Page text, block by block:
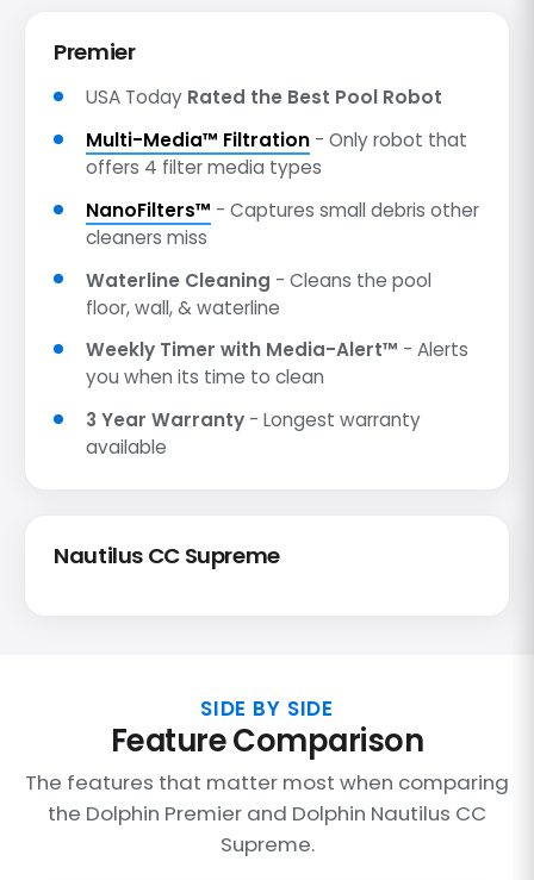
Premier
USA Today Rated the Best Pool Robot
Multi-Media™ Filtration - Only robot that
offers 4 filter media types
NanoFilters™ - Captures small debris other
cleaners miss
Waterline Cleaning - Cleans the pool
floor, wall, & waterline
Weekly Timer with Media-Alert™ - Alerts
you when its time to clean
3 Year Warranty - Longest warranty
available
Nautilus CC Supreme
SIDE BY SIDE
Feature Comparison
The features that matter most when comparing
the Dolphin Premier and Dolphin Nautilus CC
Supreme.